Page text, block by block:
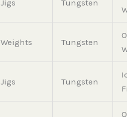
Jigs Tungsten
Weights Tungsten
Jigs Tungsten